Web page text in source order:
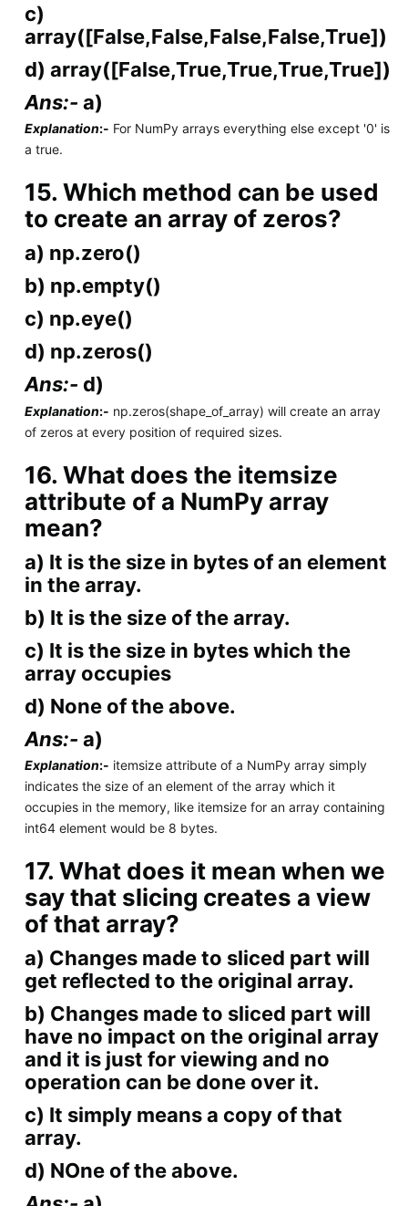
c)
array([False,False,False,False,True])
d) array([False,True,True,True,True])
Ans:- a)
Explanation:- For NumPy arrays everything else except '0' is
a true.
15. Which method can be used
to create an array of zeros?
a) np.zero()
b) np.empty()
c) np.eye()
d) np.zeros()
Ans:- d)
Explanation:- np.zeros(shape_of_array) will create an array
of zeros at every position of required sizes.
16. What does the itemsize
attribute of a NumPy array
mean?
a) It is the size in bytes of an element
in the array.
b) It is the size of the array.
c) It is the size in bytes which the
array occupies
d) None of the above.
Ans:- a)
Explanation:- itemsize attribute of a NumPy array simply
indicates the size of an element of the array which it
occupies in the memory, like itemsize for an array containing
int64 element would be 8 bytes.
17. What does it mean when we
say that slicing creates a view
of that array?
a) Changes made to sliced part will
get reflected to the original array.
b) Changes made to sliced part will
have no impact on the original array
and it is just for viewing and no
operation can be done over it.
c) It simply means a copy of that
array.
d) NOne of the above.